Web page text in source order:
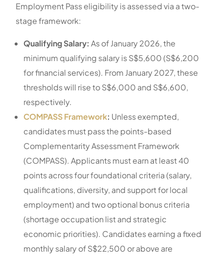
Employment Pass eligibility is assessed via a two-
stage framework:
Qualifying Salary: As of January 2026, the
minimum qualifying salary is S$5,600 (S$6,200
for financial services). From January 2027, these
thresholds will rise to S$6,000 and S$6,600,
respectively.
COMPASS Framework: Unless exempted,
candidates must pass the points-based
Complementarity Assessment Framework
(COMPASS). Applicants must earn at least 40
points across four foundational criteria (salary,
qualifications, diversity, and support for local
employment) and two optional bonus criteria
(shortage occupation list and strategic
economic priorities). Candidates earning a fixed
monthly salary of S$22,500 or above are